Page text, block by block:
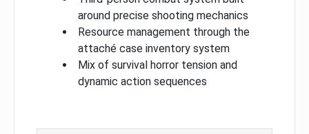
around precise shooting mechanics
Resource management through the
attaché case inventory system
Mix of survival horror tension and
dynamic action sequences